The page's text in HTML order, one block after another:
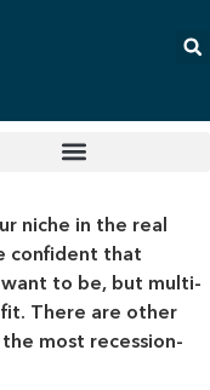
niche in the real
confident that
to be, but multi-
There are other
most recession-